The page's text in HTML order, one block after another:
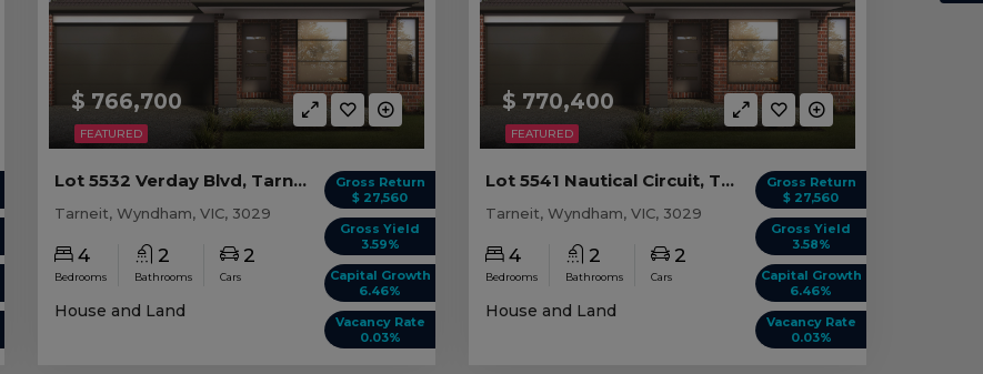
FEATURED
$ 766,700
Gross Return
$ 27,560
Gross Yield
3.59%
Capital Growth
6.46%
Vacancy Rate
0.03%
Lot 5532 Verday Blvd, Tarneit VIC
Tarneit, Wyndham, VIC, 3029
4
Bedrooms
2
Bathrooms
2
Cars
House and Land
FEATURED
$ 770,400
Gross Return
$ 27,560
Gross Yield
3.58%
Capital Growth
6.46%
Vacancy Rate
0.03%
Lot 5541 Nautical Circuit, Tarneit VIC
Tarneit, Wyndham, VIC, 3029
4
Bedrooms
2
Bathrooms
2
Cars
House and Land